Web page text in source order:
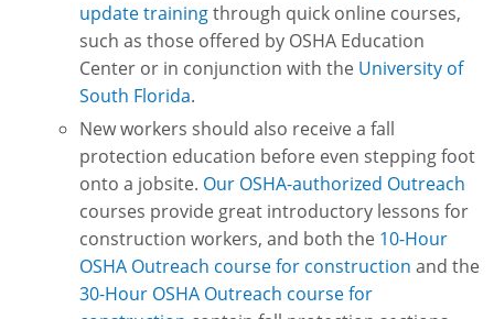
update trainingthrough quick online courses,
such as those offered by OSHA Education
Center or in conjunction with the University of
South Florida.
New workers should also receive a fall
protection education before even stepping foot
onto a jobsite. Our OSHA-authorized Outreach
courses provide great introductory lessons for
construction workers, and both the 10-Hour
OSHA Outreach course for construction and the
30-Hour OSHA Outreach course for